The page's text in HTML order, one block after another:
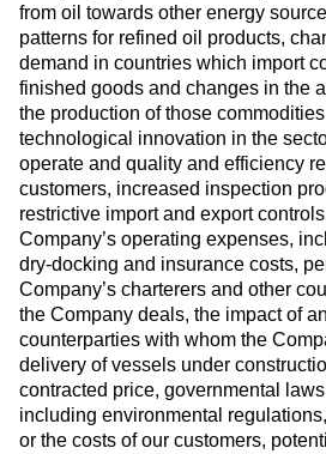
from oil towards other energy
patterns for refined oil products,
demand in countries which import
finished goods and changes in the
the production of those
technological innovation in the
operate and quality and efficiency
customers, increased inspection
restrictive import and export
Company’s operating expenses,
dry-docking and insurance costs,
Company’s charterers and other
the Company deals, the impact of
counterparties with whom the
delivery of vessels under
contracted price, governmental
including environmental
or the costs of our customers,